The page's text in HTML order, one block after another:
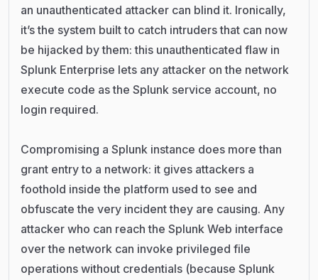
an unauthenticated attacker can blind it. Ironically,
it’s the system built to catch intruders that can now
be hijacked by them: this unauthenticated flaw in
Splunk Enterprise lets any attacker on the network
execute code as the Splunk service account, no
login required.
Compromising a Splunk instance does more than
grant entry to a network: it gives attackers a
foothold inside the platform used to see and
obfuscate the very incident they are causing. Any
attacker who can reach the Splunk Web interface
over the network can invoke privileged file
operations without credentials (because Splunk